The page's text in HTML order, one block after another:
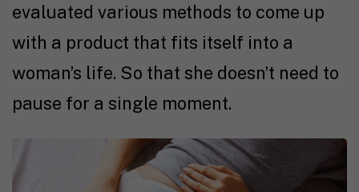
evaluated various methods to come up
with a product that fits itself into a
woman’s life. So that she doesn’t need to
pause for a single moment.